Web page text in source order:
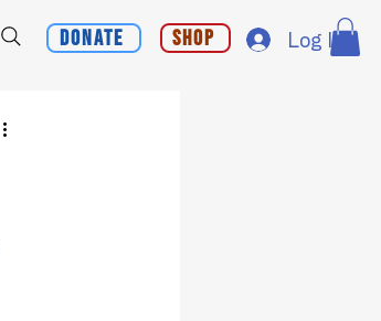
Donate Shop Log In